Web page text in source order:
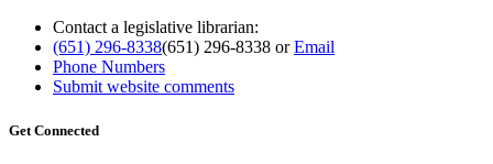
Contact a legislative librarian:
(651) 296-8338(651) 296-8338 orEmail
Phone Numbers
Submit website comments
Get Connected